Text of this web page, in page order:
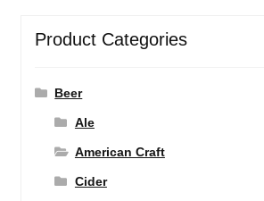
Product Categories
Beer
Ale
American Craft
Cider